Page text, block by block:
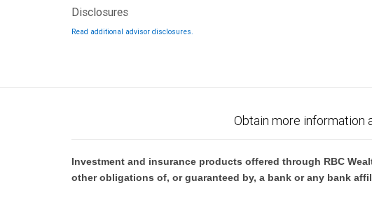
Disclosures
Read additional advisor disclosures.
Obtain more information
Investment and insurance products offered through RBC
other obligations of, or guaranteed by, a bank or any bank